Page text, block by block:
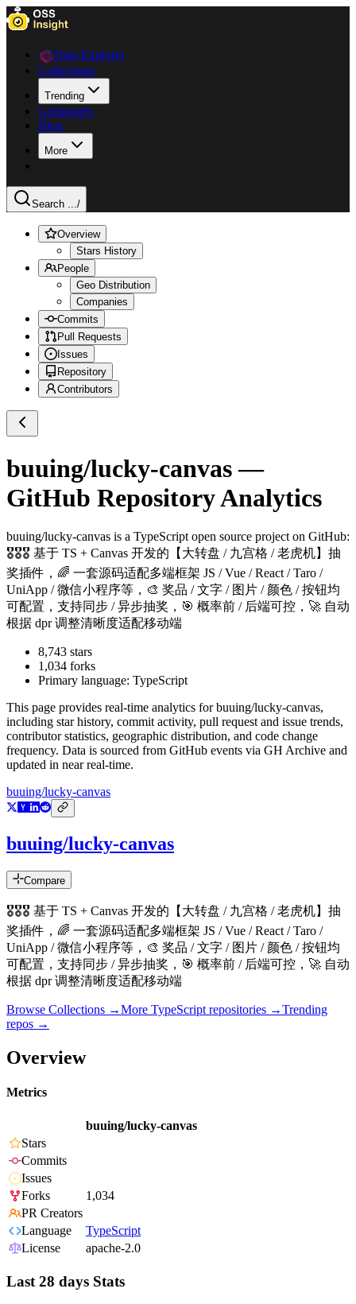
Data Explorer
Collections
Trending
Languages
Blog
More
Search .../
Overview
Stars History
People
Geo Distribution
Companies
Commits
Pull Requests
Issues
Repository
Contributors
buuing/lucky-canvas—
GitHub Repository Analytics
buuing/lucky-canvas is a TypeScript open source project on GitHub:
🎖🎖🎖 基于 TS + Canvas 开发的【大转盘 / 九宫格 / 老虎机】抽
奖插件，🌈 一套源码适配多端框架 JS / Vue / React / Taro /
UniApp / 微信小程序等，🎨 奖品 / 文字 / 图片 / 颜色 / 按钮均
可配置，支持同步 / 异步抽奖，🎯 概率前 / 后端可控，🚀 自动
根据 dpr 调整清晰度适配移动端
8,743 stars
1,034 forks
Primary language: TypeScript
This page provides real-time analytics forbuuing/lucky-canvas,
including star history, commit activity, pull request and issue trends,
contributor statistics, geographic distribution, and code change
frequency. Data is sourced from GitHub events via GH Archive and
updated in near real-time.
buuing/lucky-canvas
buuing/lucky-canvas
Compare
🎖🎖🎖 基于 TS + Canvas 开发的【大转盘 / 九宫格 / 老虎机】抽
奖插件，🌈 一套源码适配多端框架 JS / Vue / React / Taro /
UniApp / 微信小程序等，🎨 奖品 / 文字 / 图片 / 颜色 / 按钮均
可配置，支持同步 / 异步抽奖，🎯 概率前 / 后端可控，🚀 自动
根据 dpr 调整清晰度适配移动端
Browse Collections →More TypeScript repositories →Trending
repos →
Overview
Metrics
buuing/lucky-canvas
Stars
Commits
Issues
Forks
1,034
PR Creators
Language
TypeScript
License
apache-2.0
Last 28 days Stats